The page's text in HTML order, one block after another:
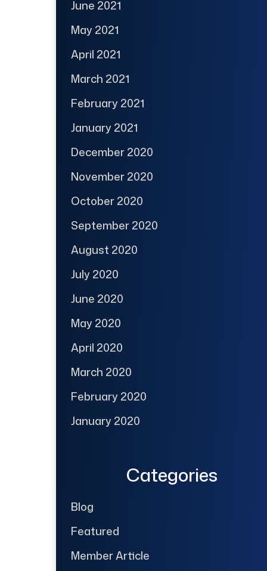
June 2021
May 2021
April 2021
March 2021
February 2021
January 2021
December 2020
November 2020
October 2020
September 2020
August 2020
July 2020
June 2020
May 2020
April 2020
March 2020
February 2020
January 2020
Categories
Blog
Featured
Member Article